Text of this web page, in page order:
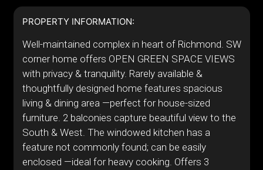
PROPERTY INFORMATION:
Well-maintained complex in heart of Richmond. SW
corner home offers OPEN GREEN SPACE VIEWS
with privacy & tranquility. Rarely available &
thoughtfully designed home features spacious
living & dining area —perfect for house-sized
furniture. 2 balconies capture beautiful view to the
South & West. The windowed kitchen has a
feature not commonly found; can be easily
enclosed —ideal for heavy cooking. Offers 3